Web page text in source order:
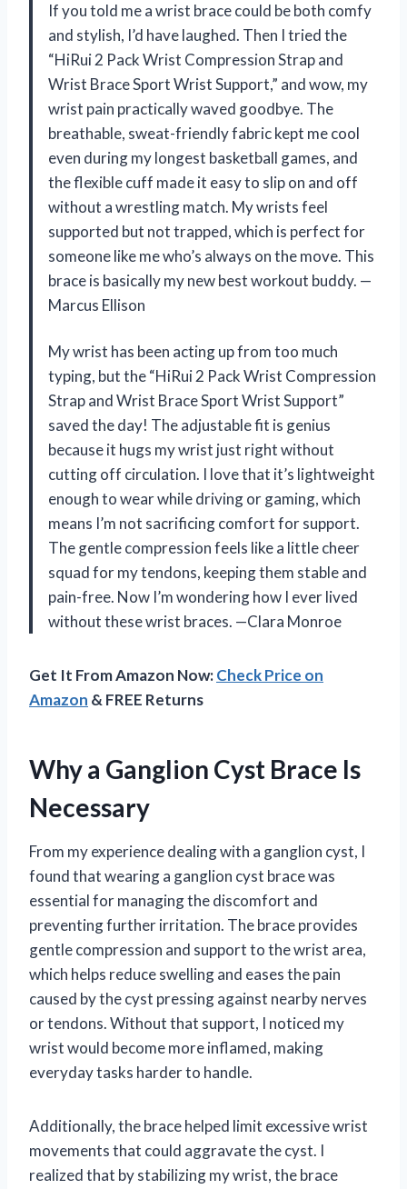
If you told me a wrist brace could be both comfy
and stylish, I’d have laughed. Then I tried the
“HiRui 2 Pack Wrist Compression Strap and
Wrist Brace Sport Wrist Support,” and wow, my
wrist pain practically waved goodbye. The
breathable, sweat-friendly fabric kept me cool
even during my longest basketball games, and
the flexible cuff made it easy to slip on and off
without a wrestling match. My wrists feel
supported but not trapped, which is perfect for
someone like me who’s always on the move. This
brace is basically my new best workout buddy. —
Marcus Ellison
My wrist has been acting up from too much
typing, but the “HiRui 2 Pack Wrist Compression
Strap and Wrist Brace Sport Wrist Support”
saved the day! The adjustable fit is genius
because it hugs my wrist just right without
cutting off circulation. I love that it’s lightweight
enough to wear while driving or gaming, which
means I’m not sacrificing comfort for support.
The gentle compression feels like a little cheer
squad for my tendons, keeping them stable and
pain-free. Now I’m wondering how I ever lived
without these wrist braces. —Clara Monroe
Get It From Amazon Now:Check Price on
Amazon & FREE Returns
Why a Ganglion Cyst Brace Is
Necessary
From my experience dealing with a ganglion cyst, I
found that wearing a ganglion cyst brace was
essential for managing the discomfort and
preventing further irritation. The brace provides
gentle compression and support to the wrist area,
which helps reduce swelling and eases the pain
caused by the cyst pressing against nearby nerves
or tendons. Without that support, I noticed my
wrist would become more inflamed, making
everyday tasks harder to handle.
Additionally, the brace helped limit excessive wrist
movements that could aggravate the cyst. I
realized that by stabilizing my wrist, the brace